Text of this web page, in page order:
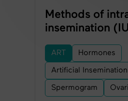
Methods of
insemination
ART Hormones
Artificial Insemination
Spermogram